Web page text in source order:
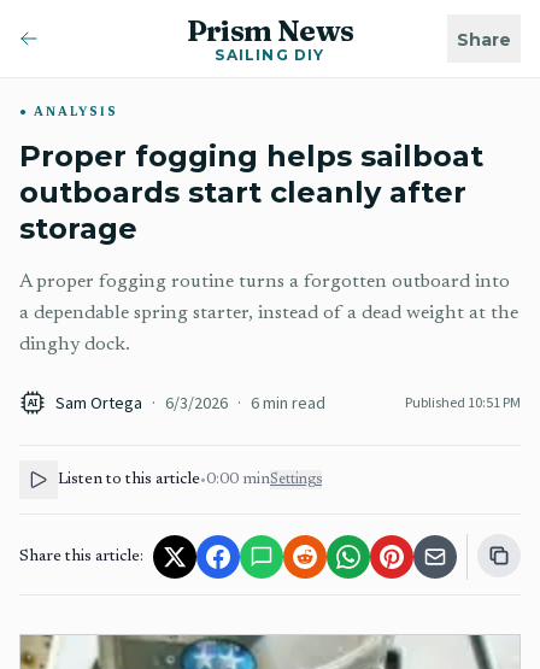
Prism News
SAILING DIY
Share
ANALYSIS
Proper fogging helps sailboat
outboards start cleanly after
storage
A proper fogging routine turns a forgotten outboard into
a dependable spring starter, instead of a dead weight at the
dinghy dock.
AI Sam Ortega · 6/3/2026 · 6min read Published 10:51 PM
Listen to this article•0:00 minSettings
Share this article: